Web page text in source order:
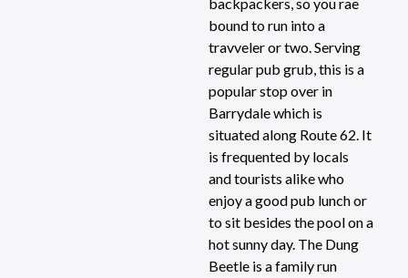
bound to run into a
travveler or two. Serving
regular pub grub, this is a
popular stop over in
Barrydale which is
situated along Route 62. It
is frequented by locals
and tourists alike who
enjoy a good pub lunch or
to sit besides the pool on a
hot sunny day. The Dung
Beetle is a family run